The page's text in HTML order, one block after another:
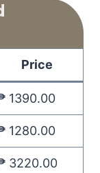
Price
1390.00
1280.00
3220.00